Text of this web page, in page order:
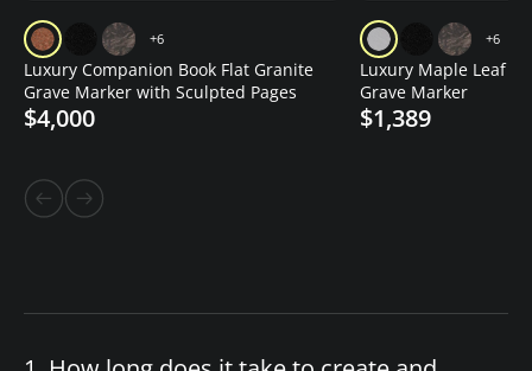
+6
Luxury Companion Book Flat Granite
Grave Marker with Sculpted Pages
$4,000
+6
Luxury Maple Leaf
Grave Marker
$1,389